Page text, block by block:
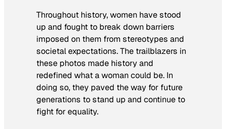
Throughout history, women have stood
up and fought to break down barriers
imposed on them from stereotypes and
societal expectations. The trailblazers in
these photos made history and
redefined what a woman could be. In
doing so, they paved the way for future
generations to stand up and continue to
fight for equality.